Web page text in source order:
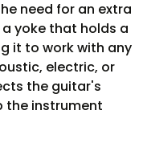
need for an extra
yoke that holds a
it to work with any
electric, or
the guitar's
the instrument